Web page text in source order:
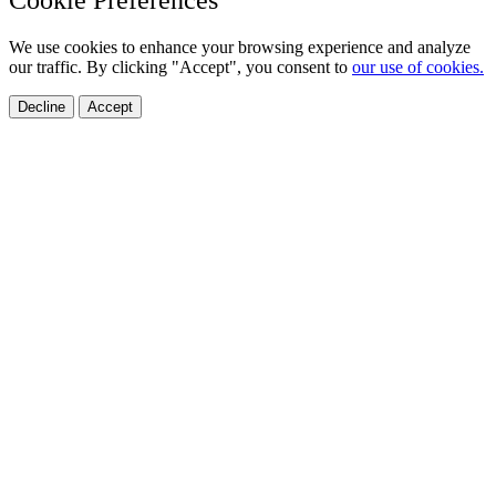
We use cookies to enhance your browsing experience and analyze
our traffic. By clicking "Accept", you consent to our use of cookies.
Decline Accept